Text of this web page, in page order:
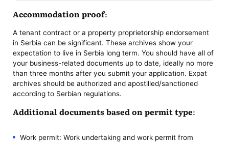
Accommodation proof:
A tenant contract or a property proprietorship endorsement
in Serbia can be significant. These archives show your
expectation to live in Serbia long term. You should have all of
your business-related documents up to date, ideally no more
than three months after you submit your application. Expat
archives should be authorized and apostilled/sanctioned
according to Serbian regulations.
Additional documents based on permit type:
Work permit: Work undertaking and work permit from